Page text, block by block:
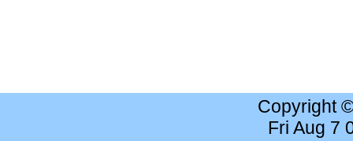
Copyright
Fri Aug 7